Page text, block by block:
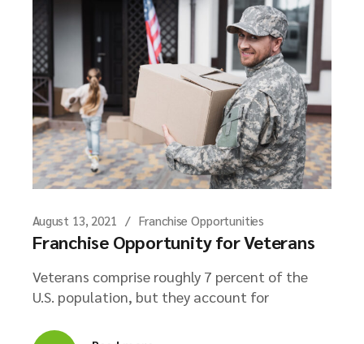
August 13, 2021 Franchise Opportunities
Franchise Opportunity for Veterans
Veterans comprise roughly 7 percent of the
U.S. population, but they account for